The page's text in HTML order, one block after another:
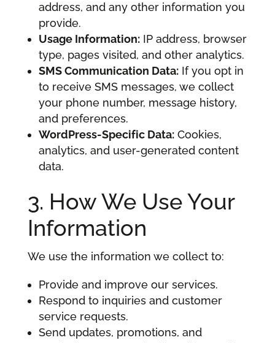
address, and any other information you
provide.
Usage Information:IP address, browser
type, pages visited, and other analytics.
SMS Communication Data:If you opt in
to receive SMS messages, we collect
your phone number, message history,
and preferences.
WordPress-Specific Data:Cookies,
analytics, and user-generated content
data.
3. How We Use Your
Information
We use the information we collect to:
Provide and improve our services.
Respond to inquiries and customer
service requests.
Send updates, promotions, and